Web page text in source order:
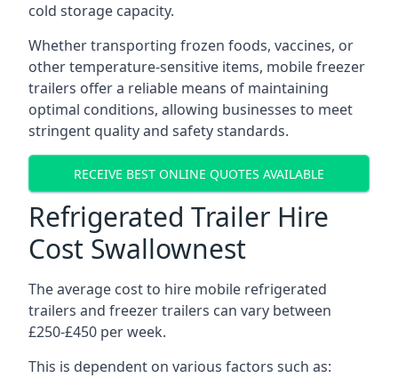
cold storage capacity.
Whether transporting frozen foods, vaccines, or
other temperature-sensitive items, mobile freezer
trailers offer a reliable means of maintaining
optimal conditions, allowing businesses to meet
stringent quality and safety standards.
RECEIVE BEST ONLINE QUOTES AVAILABLE
Refrigerated Trailer Hire
Cost Swallownest
The average cost to hire mobile refrigerated
trailers and freezer trailers can vary between
£250-£450 per week.
This is dependent on various factors such as: